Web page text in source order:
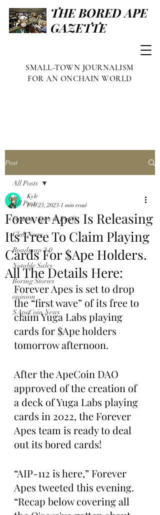
THE BORED APE
GAZETTE
SMALL-TOWN JOURNALISM
FOR AN ONCHAIN WORLD
Post
All Posts
Famous Apes & Punks
Club News
Roadmap 2.0
Notable Sales
Boring Stories
opinion
$ApeCoin News
All Posts
Forever Apes Is Releasing
Its Free To Claim Playing
Cards For $Ape Holders.
All The Details Here:
Kyle
Feb 23, 2023 1 min read
Forever Apes is set to drop
the “first wave” of its free to
claim Yuga Labs playing
cards for $Ape holders
tomorrow afternoon.
After the ApeCoin DAO
approved of the creation of
a deck of Yuga Labs playing
cards in 2022, the Forever
Apes team is ready to deal
out its bored cards!
“AIP-112 is here,” Forever
Apes tweeted this evening.
“Recap below covering all